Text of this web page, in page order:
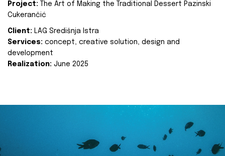
Project:
The Art of Making the Traditional Dessert Pazinski
Cukerančić
Client: LAG Središnja Istra
Services: concept, creative solution, design and
development
Realization: June 2025